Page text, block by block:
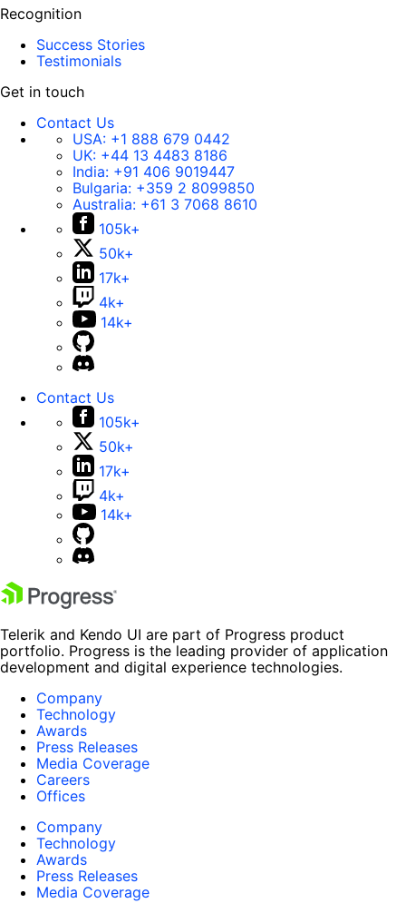
Recognition
Success Stories
Testimonials
Get in touch
Contact Us
USA: +1 888 679 0442
UK: +44 13 4483 8186
India: +91 406 9019447
Bulgaria: +359 2 8099850
Australia: +61 3 7068 8610
105k+
50k+
17k+
4k+
14k+
Contact Us
105k+
50k+
17k+
4k+
14k+
Telerik and Kendo UI are part of Progress product
portfolio. Progress is the leading provider of application
development and digital experience technologies.
Company
Technology
Awards
Press Releases
Media Coverage
Careers
Offices
Company
Technology
Awards
Press Releases
Media Coverage